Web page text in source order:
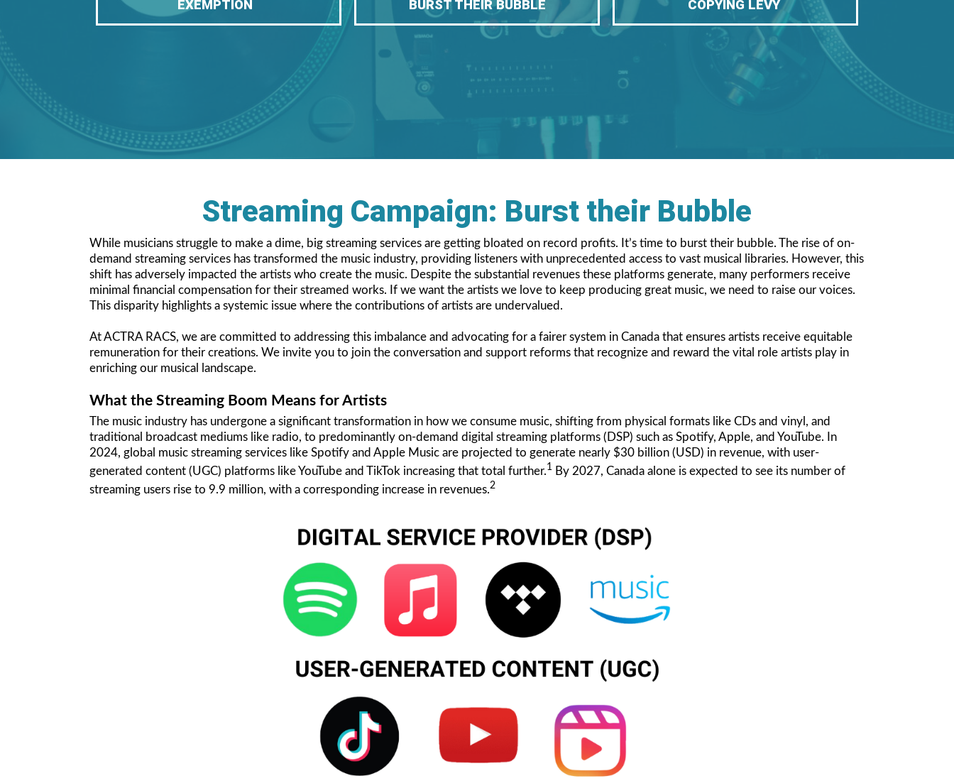
EXEMPTION
BURST THEIR BUBBLE
COPYING LEVY
Streaming Campaign: Burst their Bubble
While musicians struggle to make a dime, big streaming services are getting bloated on record profits. It’s time to burst their bubble. The rise of on-
demand streaming services has transformed the music industry, providing listeners with unprecedented access to vast musical libraries. However, this
shift has adversely impacted the artists who create the music. Despite the substantial revenues these platforms generate, many performers receive
minimal financial compensation for their streamed works. If we want the artists we love to keep producing great music, we need to raise our voices.
This disparity highlights a systemic issue where the contributions of artists are undervalued.
At ACTRA RACS, we are committed to addressing this imbalance and advocating for a fairer system in Canada that ensures artists receive equitable
remuneration for their creations. We invite you to join the conversation and support reforms that recognize and reward the vital role artists play in
enriching our musical landscape.
What the Streaming Boom Means for Artists
The music industry has undergone a significant transformation in how we consume music, shifting from physical formats like CDs and vinyl, and
traditional broadcast mediums like radio, to predominantly on-demand digital streaming platforms (DSP) such as Spotify, Apple, and YouTube. In
2024, global music streaming services like Spotify and Apple Music are projected to generate nearly $30 billion (USD) in revenue, with user-
generated content (UGC) platforms like YouTube and TikTok increasing that total further.1 By 2027, Canada alone is expected to see its number of
streaming users rise to 9.9 million, with a corresponding increase in revenues. 2